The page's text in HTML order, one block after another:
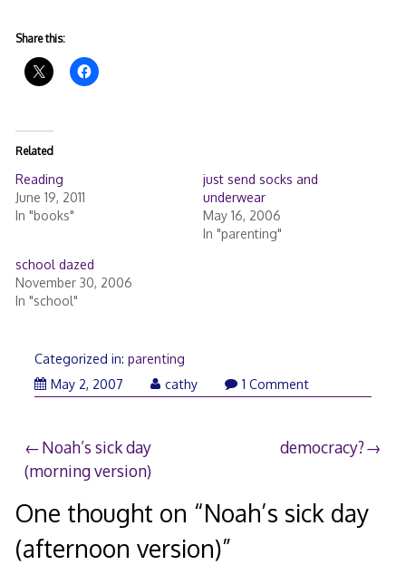
Share this:
Related
Reading
June 19, 2011
In "books"
just send socks and
underwear
May 16, 2006
In "parenting"
school dazed
November 30, 2006
In "school"
Categorized in: parenting
May 2, 2007
cathy 1 Comment
Post
navigation
Noah’s sick day
(morning version)
democracy?
One thought on “Noah’s sick day
(afternoon version)”